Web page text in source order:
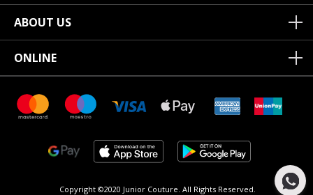
ABOUT US
ONLINE
Copyright ©2020 Junior Couture. All Rights Reserved.